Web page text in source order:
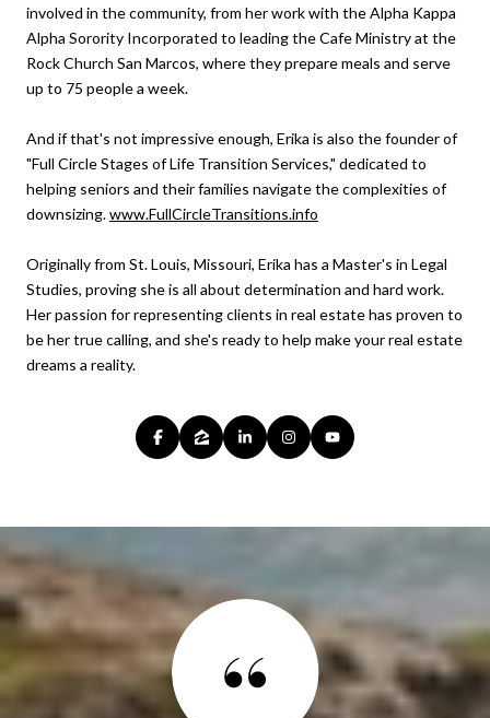
involved in the community, from her work with the Alpha Kappa
Alpha Sorority Incorporated to leading the Cafe Ministry at the
Rock Church San Marcos, where they prepare meals and serve
up to 75 people a week.
And if that's not impressive enough, Erika is also the founder of
"Full Circle Stages of Life Transition Services," dedicated to
helping seniors and their families navigate the complexities of
downsizing.www.FullCircleTransitions.info
Originally from St. Louis, Missouri, Erika has a Master's in Legal
Studies, proving she is all about determination and hard work.
Her passion for representing clients in real estate has proven to
be her true calling, and she's ready to help make your real estate
dreams a reality.